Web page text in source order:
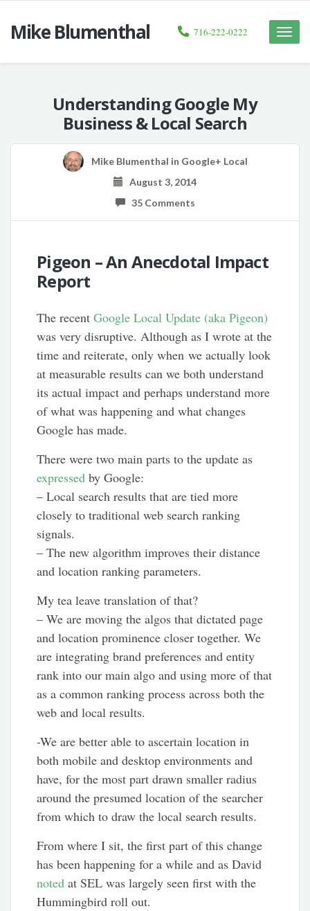
Mike Blumenthal
Toggle
716-222-0222
Understanding Google My
Business & Local Search
Mike Blumenthal in Google+ Local
August 3, 2014
35 Comments
Pigeon – An Anecdotal Impact
Report
The recentGoogle Local Update (aka Pigeon)
was very disruptive. Although as I wrote at the
time and reiterate, only when we actually look
at measurable results can we both understand
its actual impact and perhaps understand more
of what was happening and what changes
Google has made.
There were two main parts to the update as
expressed by Google:
– Local search results that are tied more
closely to traditional web search ranking
signals.
– The new algorithm improves their distance
and location ranking parameters.
My tea leave translation of that?
– We are moving the algos that dictated page
and location prominence closer together. We
are integrating brand preferences and entity
rank into our main algo and using more of that
as a common ranking process across both the
web and local results.
-We are better able to ascertain location in
both mobile and desktop environments and
have, for the most part drawn smaller radius
around the presumed location of the searcher
from which to draw the local search results.
From where I sit, the first part of this change
has been happening for a while and as David
noted at SEL was largely seen first with the
Hummingbird roll out.